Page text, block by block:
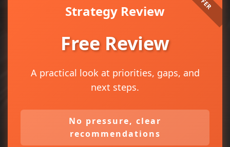
Strategy Review
Free Review
A practical look at priorities, gaps, and
next steps.
No pressure, clear
recommendations